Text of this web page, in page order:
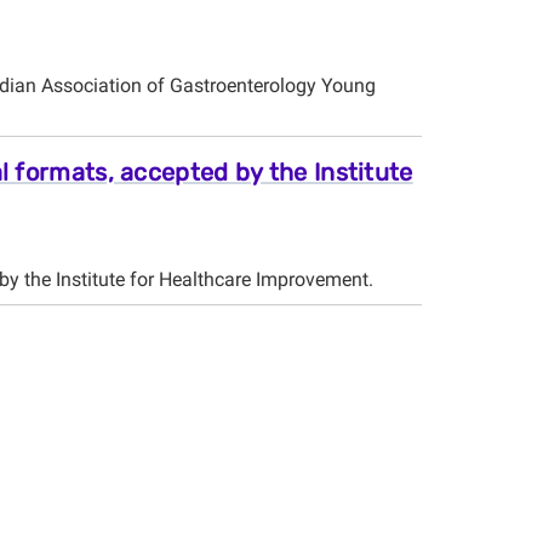
Association of Gastroenterology Young
formats, accepted by the Institute
the Institute for Healthcare Improvement.